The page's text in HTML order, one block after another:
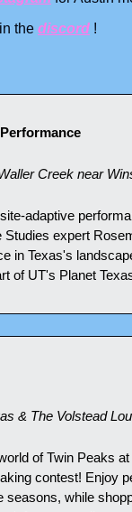
the discord !
Creek near
adaptive
expert
in Texas's
of UT's Planet
& The Volstead
of Twin Peaks at
contest! Enjoy
seasons, while